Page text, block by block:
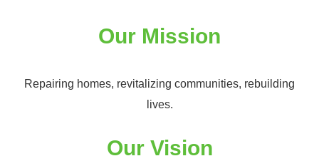
Our Mission
Repairing homes, revitalizing communities, rebuilding
lives.
Our Vision